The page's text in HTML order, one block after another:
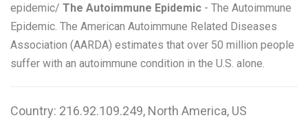
epidemic/ The Autoimmune Epidemic - The Autoimmune
Epidemic. The American Autoimmune Related Diseases
Association (AARDA) estimates that over 50 million people
suffer with an autoimmune condition in the U.S. alone.
Country: 216.92.109.249, North America, US